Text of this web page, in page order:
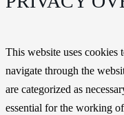
This website uses
navigate through the
are categorized as
essential for the working